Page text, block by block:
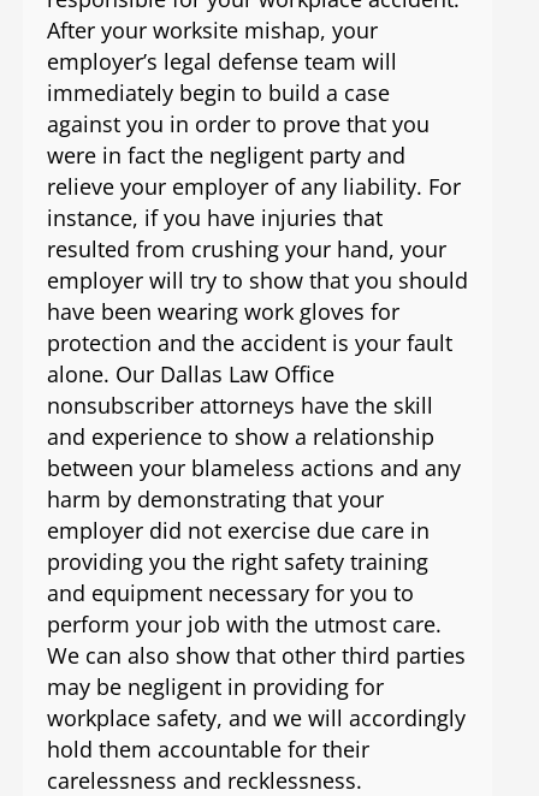
After your worksite mishap, your
employer’s legal defense team will
immediately begin to build a case
against you in order to prove that you
were in fact the negligent party and
relieve your employer of any liability. For
instance, if you have injuries that
resulted from crushing your hand, your
employer will try to show that you should
have been wearing work gloves for
protection and the accident is your fault
alone. Our Dallas Law Office
nonsubscriber attorneys have the skill
and experience to show a relationship
between your blameless actions and any
harm by demonstrating that your
employer did not exercise due care in
providing you the right safety training
and equipment necessary for you to
perform your job with the utmost care.
We can also show that other third parties
may be negligent in providing for
workplace safety, and we will accordingly
hold them accountable for their
carelessness and recklessness.